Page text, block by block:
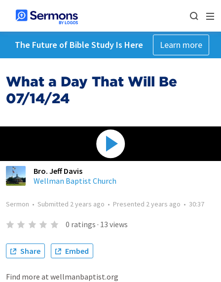
The Future of Bible Study Is Here Learn more
What a Day That Will Be
07/14/24
Bro. Jeff Davis
Wellman Baptist Church
Sermon • Submitted 2 years ago • Presented 2 years ago • 30:37
0 ratings · 13 views
Share Embed
Find more at wellmanbaptist.org